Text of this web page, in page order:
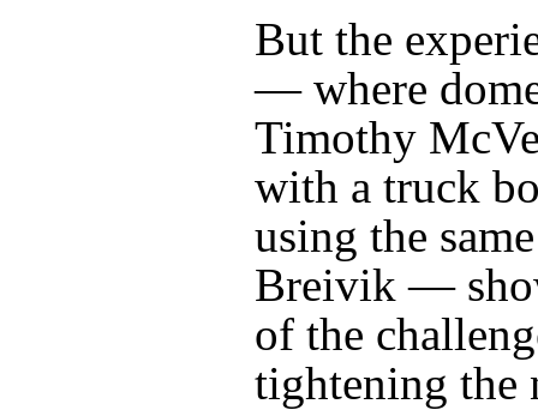
But the
— where
Timothy
with a truck
using the
Breivik —
of the
tightening the